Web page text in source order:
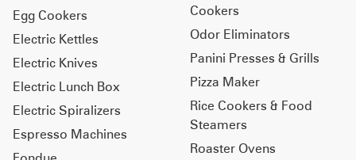
Egg Cookers
Electric Kettles
Electric Knives
Electric Lunch Box
Electric Spiralizers
Espresso Machines
Cookers
Odor Eliminators
Panini Presses & Grills
Pizza Maker
Rice Cookers & Food
Steamers
Roaster Ovens